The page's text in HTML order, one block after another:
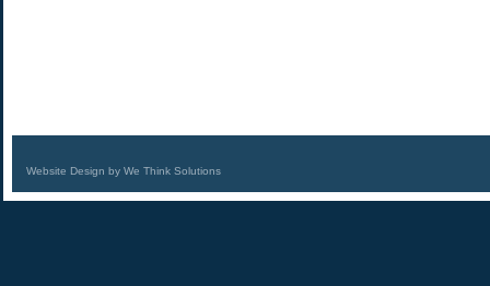
Website Design by We Think Solutions